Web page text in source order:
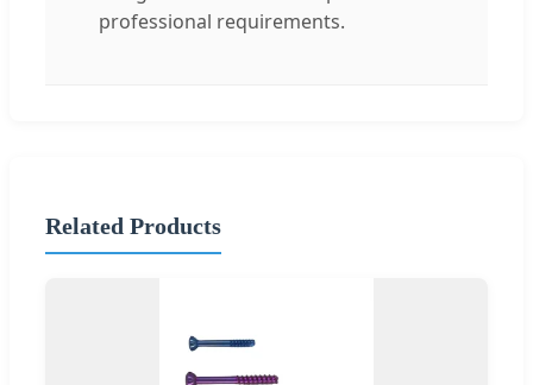
professional requirements.
Related Products